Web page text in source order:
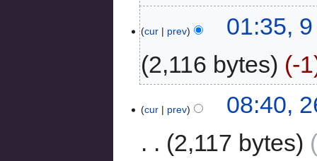
cur prev
01:35,
2,116 bytes
-1
cur prev
08:40,
2,117 bytes